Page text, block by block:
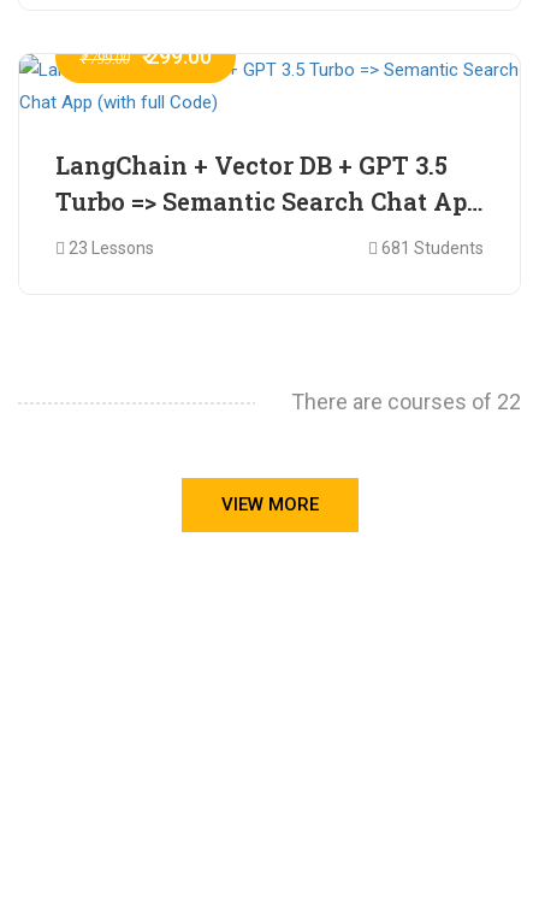
₹ 799.00 ₹ 299.00
LangChain + Vector DB + GPT 3.5
Turbo => Semantic Search Chat App
(with full Code)
23 Lessons 681 Students
There are courses of 22
VIEW MORE